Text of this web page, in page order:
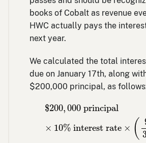
books of Cobalt as revenue
HWC actually pays the
next year.
We calculated the total
due on January 17th, along
$200,000 principal, as
$200,000 principal
× 10% interest rate × (
$200,000 principal